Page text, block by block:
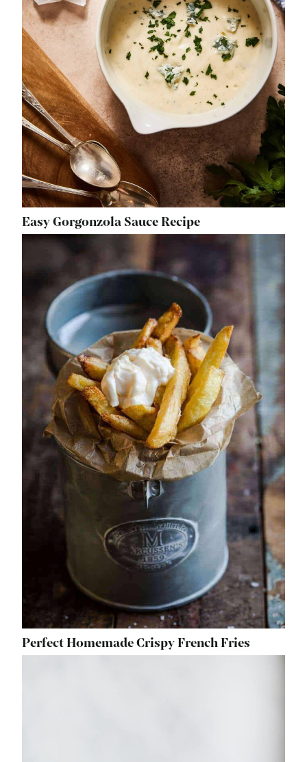
Easy Gorgonzola Sauce Recipe
Perfect Homemade Crispy French Fries